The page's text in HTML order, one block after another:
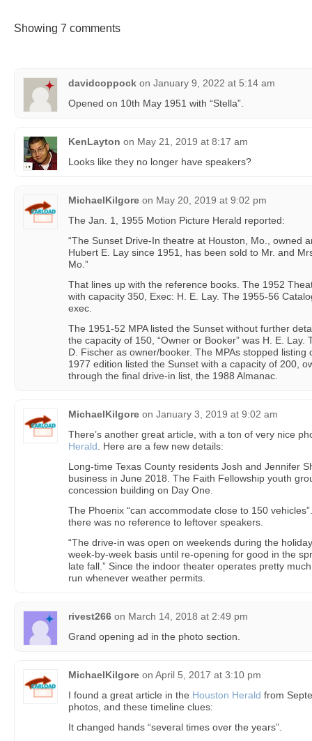
Showing 7 comments
davidcoppock on January 9, 2022 at 5:14 am
Opened on 10th May 1951 with “Stella”.
KenLayton on May 21, 2019 at 8:17 am
Looks like they no longer have speakers?
MichaelKilgore on May 20, 2019 at 9:02 pm
The Jan. 1, 1955 Motion Picture Herald reported:
“The Sunset Drive-In theatre at Houston, Mo., owned
Hubert E. Lay since 1951, has been sold to Mr. and
Mo.”
That lines up with the reference books. The 1952
with capacity 350, Exec: H. E. Lay. The 1955-56
exec.
The 1951-52 MPA listed the Sunset without further
the capacity of 150, “Owner or Booker” was H. E. Lay.
D. Fischer as owner/booker. The MPAs stopped
1977 edition listed the Sunset with a capacity of 200,
through the final drive-in list, the 1988 Almanac.
MichaelKilgore on January 3, 2019 at 9:02 am
There’s another great article, with a ton of very nice
Herald . Here are a few new details:
Long-time Texas County residents Josh and Jennifer
business in June 2018. The Faith Fellowship youth
concession building on Day One.
The Phoenix “can accommodate close to 150
there was no reference to leftover speakers.
“The drive-in was open on weekends during the
week-by-week basis until re-opening for good in the
late fall.” Since the indoor theater operates pretty
run whenever weather permits.
rivest266 on March 14, 2018 at 2:49 pm
Grand opening ad in the photo section.
MichaelKilgore on April 5, 2017 at 3:10 pm
I found a great article in the Houston Herald from
photos, and these timeline clues:
It changed hands “several times over the years”.